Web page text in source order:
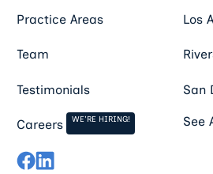
Practice Areas
Team
Testimonials
Careers WE'RE HIRING!
Los
San
See